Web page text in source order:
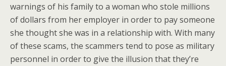
warnings of his family to a woman who stole millions
of dollars from her employer in order to pay someone
she thought she was in a relationship with. With many
of these scams, the scammers tend to pose as military
personnel in order to give the illusion that they’re